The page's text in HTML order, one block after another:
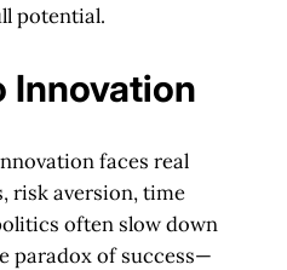
potential.
Innovation
faces real
risk aversion, time
often slow down
paradox of success—